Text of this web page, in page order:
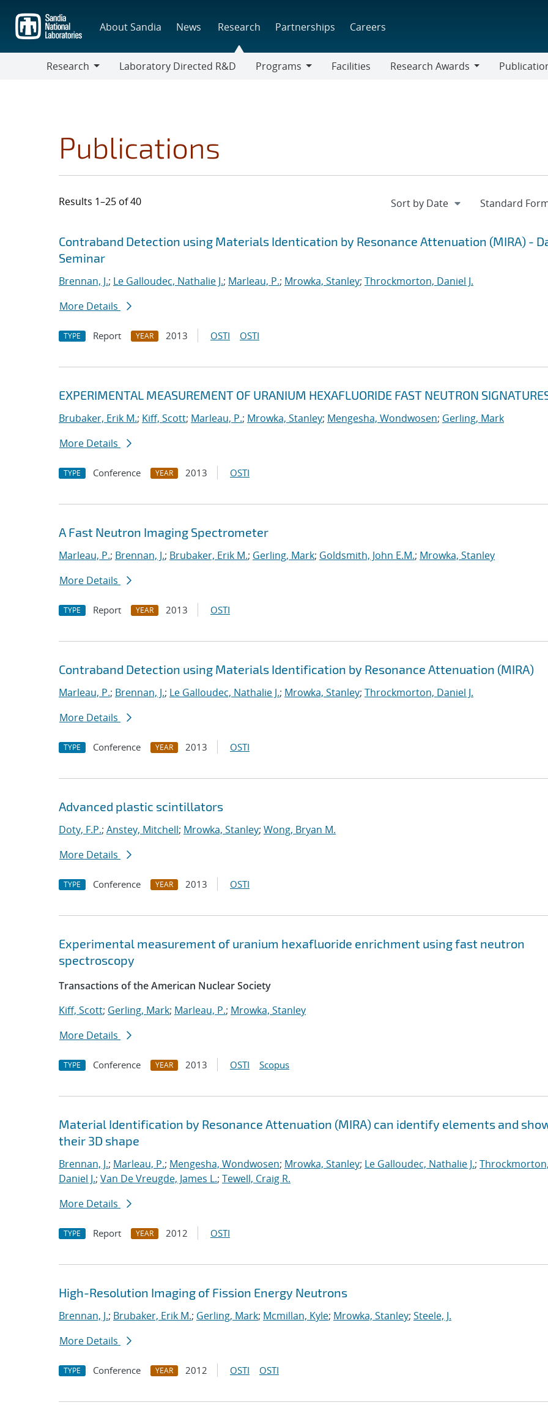
main
content
About Sandia News Research Partnerships Careers
Research
Laboratory Directed R&D
Programs
Facilities
Research Awards
Publications
Results 1–25 of 40
Search results
Jump to search filters
Contraband Detection using Materials Identication by Resonance Attenuation (MIRA) -
Seminar
Brennan, J.; Le Galloudec, Nathalie J.; Marleau, P.; Mrowka, Stanley; Throckmorton, Daniel J.
More Details
TYPE Report YEAR 2013 OSTI OSTI
EXPERIMENTAL MEASUREMENT OF URANIUM HEXAFLUORIDE FAST NEUTRON
Brubaker, Erik M.; Kiff, Scott; Marleau, P.; Mrowka, Stanley; Mengesha, Wondwosen; Gerling, Mark
More Details
TYPE Conference YEAR 2013 OSTI
A Fast Neutron Imaging Spectrometer
Marleau, P.; Brennan, J.; Brubaker, Erik M.; Gerling, Mark; Goldsmith, John E.M.; Mrowka, Stanley
More Details
TYPE Report YEAR 2013 OSTI
Contraband Detection using Materials Identification by Resonance Attenuation (MIRA)
Marleau, P.; Brennan, J.; Le Galloudec, Nathalie J.; Mrowka, Stanley; Throckmorton, Daniel J.
More Details
TYPE Conference YEAR 2013 OSTI
Advanced plastic scintillators
Doty, F.P.; Anstey, Mitchell; Mrowka, Stanley; Wong, Bryan M.
More Details
TYPE Conference YEAR 2013 OSTI
Experimental measurement of uranium hexafluoride enrichment using fast neutron
spectroscopy
Transactions of the American Nuclear Society
Kiff, Scott; Gerling, Mark; Marleau, P.; Mrowka, Stanley
More Details
TYPE Conference YEAR 2013 OSTI Scopus
Material Identification by Resonance Attenuation (MIRA) can identify elements and
their 3D shape
Brennan, J.; Marleau, P.; Mengesha, Wondwosen; Mrowka, Stanley; Le Galloudec, Nathalie J.;
Daniel J.; Van De Vreugde, James L.; Tewell, Craig R.
More Details
TYPE Report YEAR 2012 OSTI
High-Resolution Imaging of Fission Energy Neutrons
Brennan, J.; Brubaker, Erik M.; Gerling, Mark; Mcmillan, Kyle; Mrowka, Stanley; Steele, J.
More Details
TYPE Conference YEAR 2012 OSTI OSTI